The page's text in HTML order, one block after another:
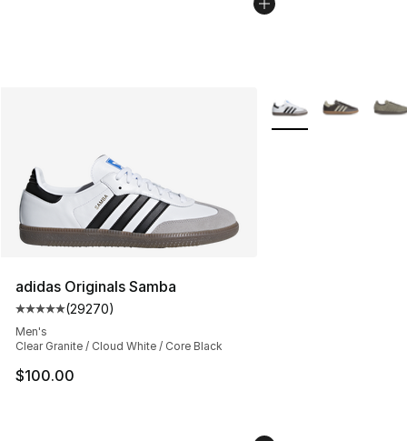
adidas Originals Samba
Average customer rating - [5 out of 5 stars], 29270
(29270)
Men's
Clear Granite / Cloud White / Core Black
$100.00
More Colors